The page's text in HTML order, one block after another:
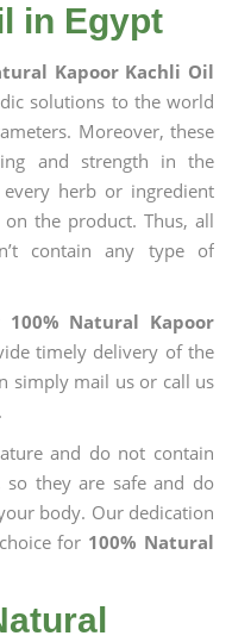
in Egypt
Kapoor Kachli Oil
solutions to the world
Moreover, these
and strength in the
herb or ingredient
the product. Thus, all
contain any type of
Natural Kapoor
timely delivery of the
simply mail us or call us
and do not contain
so they are safe and do
body. Our dedication
for 100% Natural